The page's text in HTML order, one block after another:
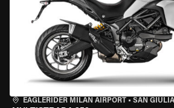
EAGLERIDER MILAN AIRPORT • SAN